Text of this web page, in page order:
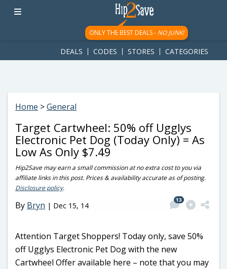
googletag.cmd.push(function() { googletag.display('div-gpt-
ad-1781617543749-0'); });
ONLY THE BEST DEALS - NO JUNK!
DEALS CODES STORES CATEGORIES
Home >General
Target Cartwheel: 50% off Ugglys
Electronic Pet Dog (Today Only) = As
Low As Only $7.49
Hip2Save may earn a small commission at no extra cost to you via
affiliate links in this post. Prices & availability accurate as of posting.
Disclosure policy.
By Bryn | Dec 15, 14
13
Attention Target Shoppers! Today only, save 50%
off Ugglys Electronic Pet Dog with the new
Cartwheel Offer available here – note that you may